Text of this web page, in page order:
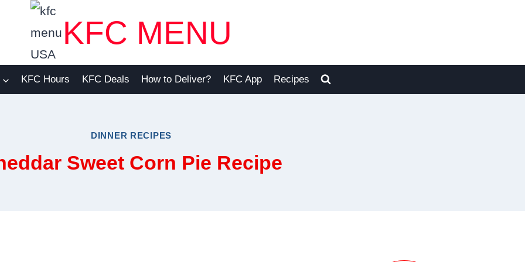
KFC MENU
KFC Hours KFC Deals How to Deliver? KFC App Recipes
DINNER RECIPES
Sweet Corn Pie Recipe